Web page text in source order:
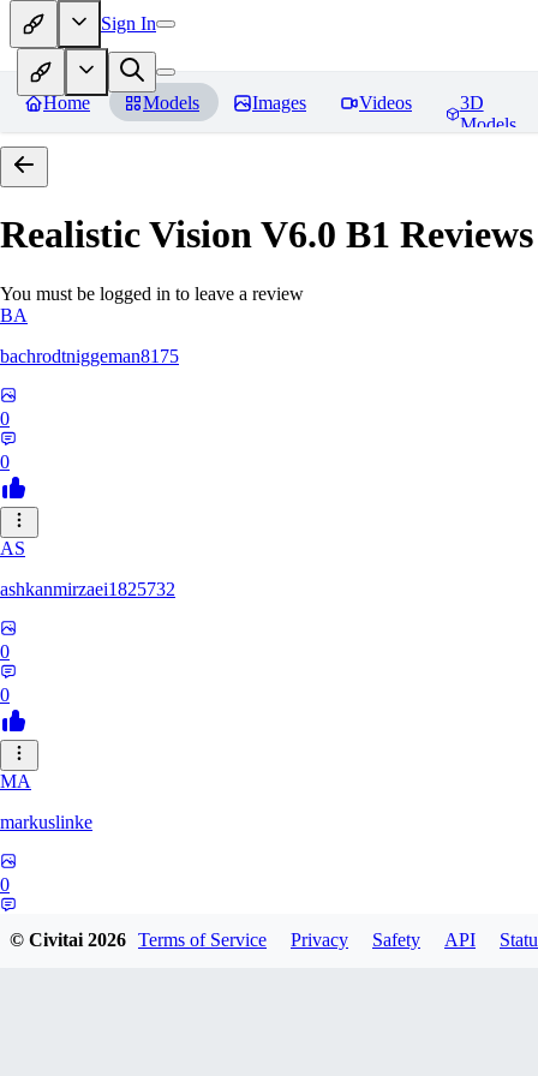
Sign In
Home Models Images Videos
3D
Models
Realistic Vision V6.0 B1 Reviews
You must be logged in to leave a review
BA
bachrodtniggeman8175
0
0
AS
ashkanmirzaei1825732
0
0
MA
markuslinke
0
© Civitai2026 Terms of Service Privacy Safety API